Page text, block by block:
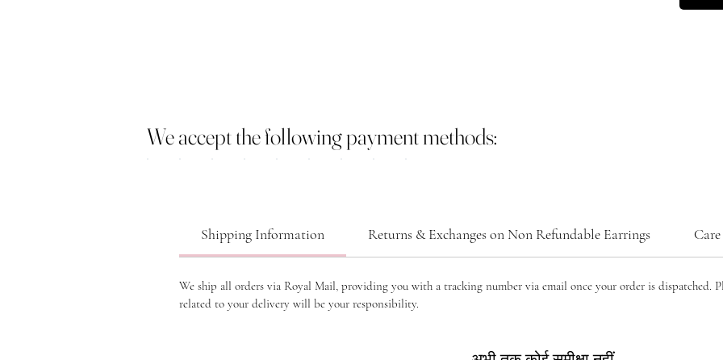
We accept the following payment methods:
Shipping Information Returns & Exchanges on Non Refundable Earrings
We ship all orders via Royal Mail, providing you with a tracking number via email once your order is dispatched.
related to your delivery will be your responsibility.